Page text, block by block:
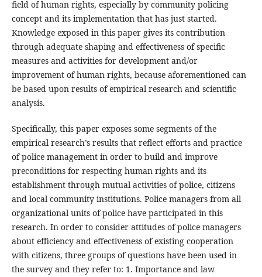
field of human rights, especially by community policing
concept and its implementation that has just started.
Knowledge exposed in this paper gives its contribution
through adequate shaping and effectiveness of specific
measures and activities for development and/or
improvement of human rights, because aforementioned can
be based upon results of empirical research and scientific
analysis.
Specifically, this paper exposes some segments of the
empirical research’s results that reflect efforts and practice
of police management in order to build and improve
preconditions for respecting human rights and its
establishment through mutual activities of police, citizens
and local community institutions. Police managers from all
organizational units of police have participated in this
research. In order to consider attitudes of police managers
about efficiency and effectiveness of existing cooperation
with citizens, three groups of questions have been used in
the survey and they refer to: 1. Importance and law